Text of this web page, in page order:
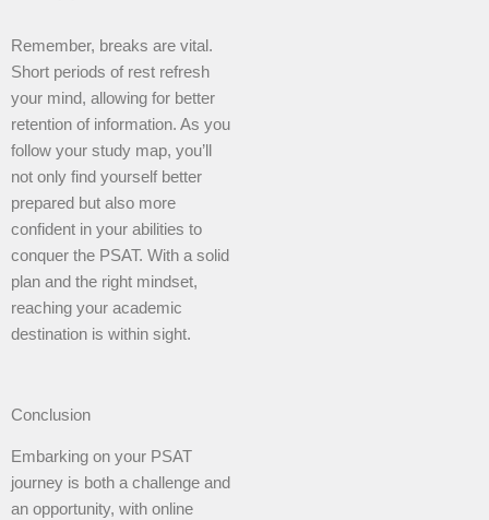
Remember, breaks are vital.
Short periods of rest refresh
your mind, allowing for better
retention of information. As you
follow your study map, you’ll
not only find yourself better
prepared but also more
confident in your abilities to
conquer the PSAT. With a solid
plan and the right mindset,
reaching your academic
destination is within sight.
Conclusion
Embarking on your PSAT
journey is both a challenge and
an opportunity, with online